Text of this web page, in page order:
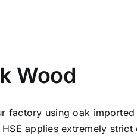
Wood
factory using oak
applies extremely strict